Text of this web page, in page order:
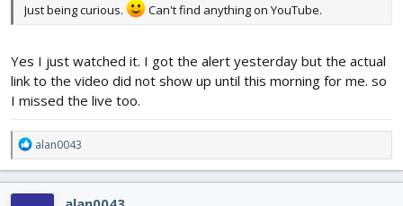
Just being curious.
Can't find anything on YouTube.
Yes I just watched it. I got the alert yesterday but the actual
link to the video did not show up until this morning for me. so
I missed the live too.
R
e
a
c
alan0043